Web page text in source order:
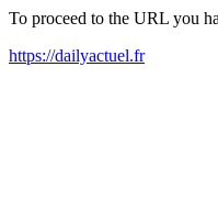
To proceed to the URL you
https://dailyactuel.fr